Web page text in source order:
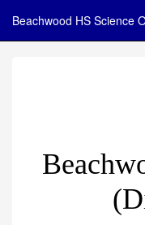
Beachwood HS Science